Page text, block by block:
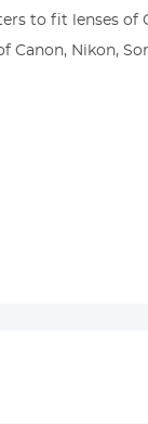
to fit lenses of
Canon, Nikon,